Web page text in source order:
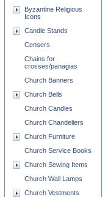
Byzantine Religious
Icons
Candle Stands
Censers
Chains for
crosses/panagias
Church Banners
Church Bells
Church Candles
Church Chandeliers
Church Furniture
Church Service Books
Church Sewing Items
Church Wall Lamps
Church Vestments